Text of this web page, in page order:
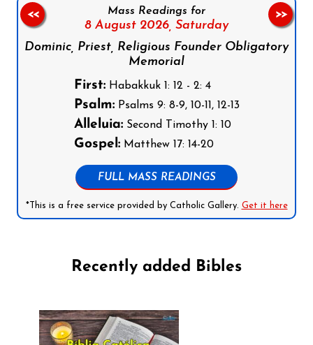
Mass Readings for
8 August 2026, Saturday
Dominic, Priest, Religious Founder Obligatory
Memorial
First:Habakkuk 1: 12 - 2: 4
Psalm:Psalms 9: 8-9, 10-11, 12-13
Alleluia:Second Timothy 1: 10
Gospel:Matthew 17: 14-20
FULL MASS READINGS
*This is a free service provided by Catholic Gallery. Get it here
<< >>
Recently added Bibles